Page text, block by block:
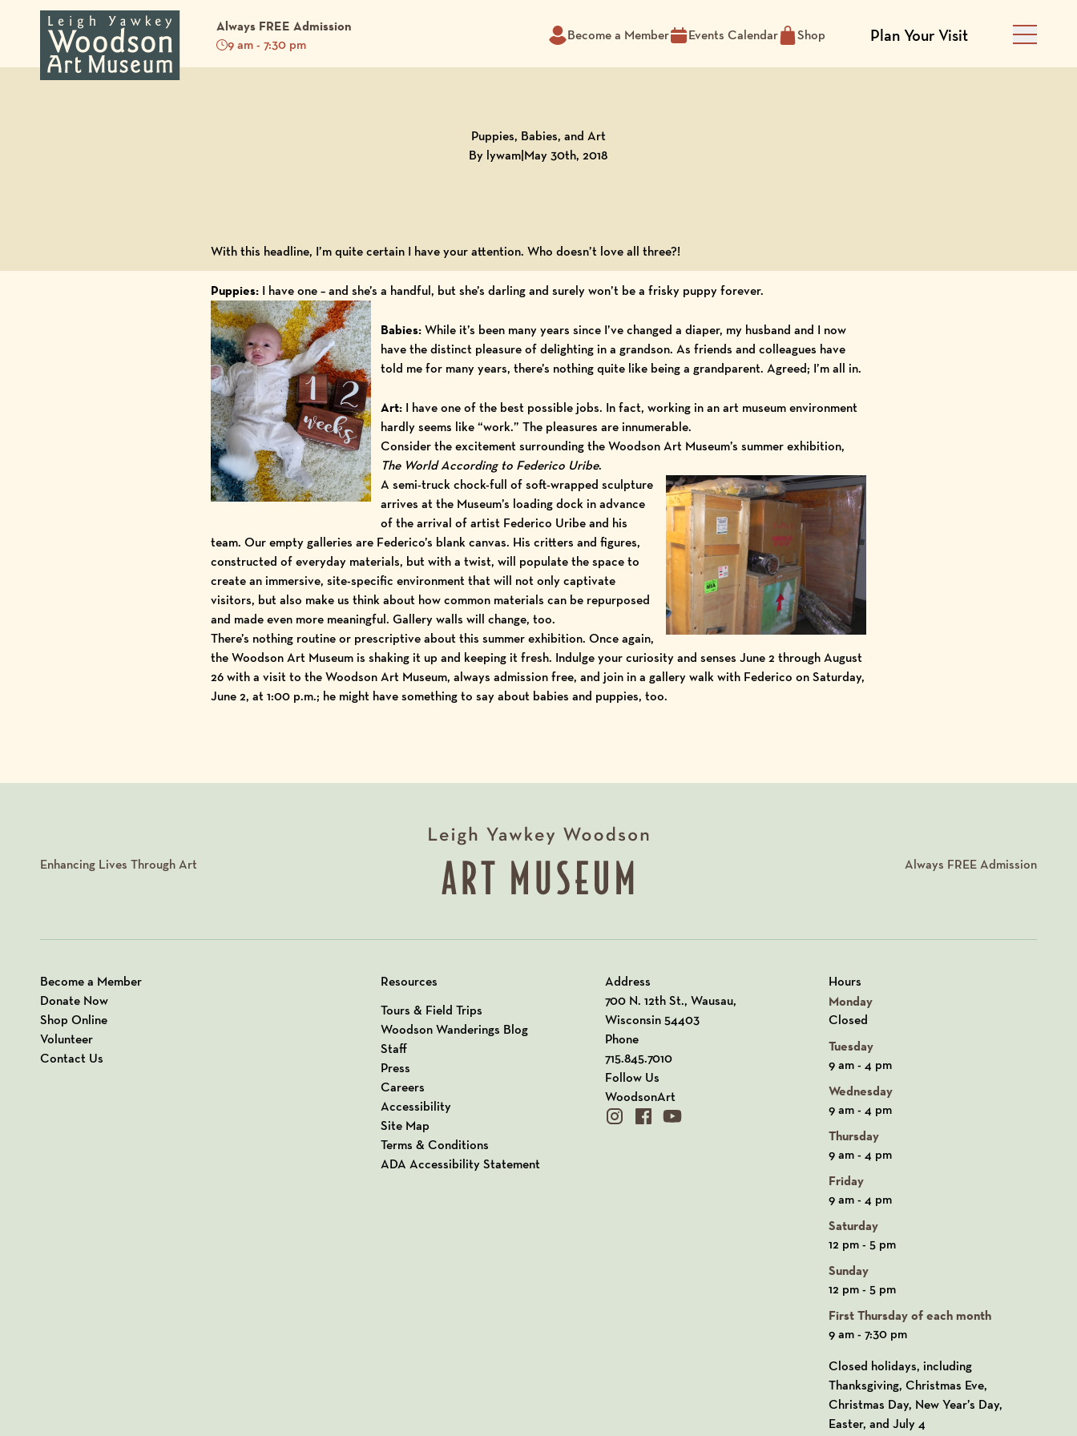
Always FREE Admission
9 am - 7:30 pm
Become a Member Events Calendar Shop Plan Your Visit Main
Puppies, Babies, and Art
By lywam|May 30th, 2018
With this headline, I’m quite certain I have your attention. Who doesn’t love all three?!
Puppies:I have one – and she’s a handful, but she’s darling and surely won’t be a frisky puppy forever.
Babies:While it’s been many years since I’ve changed a diaper, my husband and I now
have the distinct pleasure of delighting in a grandson. As friends and colleagues have
told me for many years, there’s nothing quite like being a grandparent. Agreed; I’m all in.
Art:I have one of the best possible jobs. In fact, working in an art museum environment
hardly seems like “work.” The pleasures are innumerable.
Consider the excitement surrounding the Woodson Art Museum’s summer exhibition,
The World According to Federico Uribe.
A semi-truck chock-full of soft-wrapped sculpture
arrives at the Museum’s loading dock in advance
of the arrival of artist Federico Uribe and his
team. Our empty galleries are Federico’s blank canvas. His critters and figures,
constructed of everyday materials, but with a twist, will populate the space to
create an immersive, site-specific environment that will not only captivate
visitors, but also make us think about how common materials can be repurposed
and made even more meaningful. Gallery walls will change, too.
There’s nothing routine or prescriptive about this summer exhibition. Once again,
the Woodson Art Museum is shaking it up and keeping it fresh. Indulge your curiosity and senses June 2 through August
26 with a visit to the Woodson Art Museum, always admission free, and join in a gallery walk with Federico on Saturday,
June 2, at 1:00 p.m.; he might have something to say about babies and puppies, too.
Enhancing Lives Through Art Always FREEAdmission
Become a Member
Donate Now
Shop Online
Volunteer
Contact Us
Resources
Tours & Field Trips
Woodson Wanderings Blog
Staff
Press
Careers
Accessibility
Site Map
Terms & Conditions
ADA Accessibility Statement
Address
700 N. 12th St., Wausau,
Wisconsin 54403
View our Address on Google Maps
Phone
715.845.7010
Follow Us
WoodsonArt
instagram
facebookyoutube
Hours
Monday
Closed
Tuesday
9 am - 4 pm
Wednesday
9 am - 4 pm
Thursday
9 am - 4 pm
Friday
9 am - 4 pm
Saturday
12 pm - 5 pm
Sunday
12 pm - 5 pm
First Thursday of each month
9 am - 7:30 pm
Closed holidays, including
Thanksgiving, Christmas Eve,
Christmas Day, New Year’s Day,
Easter, and July 4